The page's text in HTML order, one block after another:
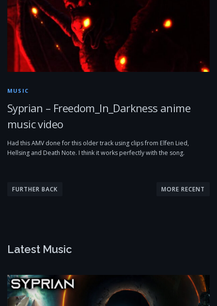
MUSIC
Syprian – Freedom_In_Darkness anime
music video
Had this AMV done for this older track using clips from Elfen Lied,
Hellsing and Death Note. I think it works perfectly with the song.
o
a
i
g
a
FURTHER BACK MORE RECENT
Latest Music